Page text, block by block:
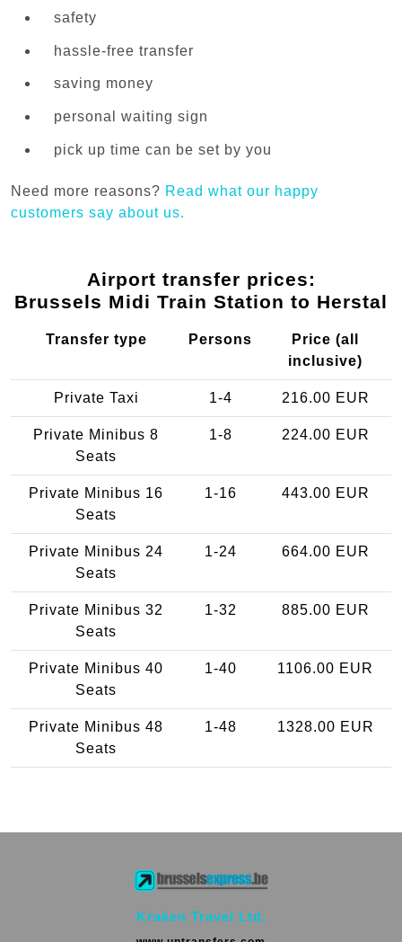
safety
hassle-free transfer
saving money
personal waiting sign
pick up time can be set by you
Need more reasons? Read what our happy
customers say about us.
Airport transfer prices:
Brussels Midi Train Station to Herstal
Transfer type Persons
Price (all
inclusive)
Private Taxi 1-4 216.00 EUR
Private Minibus 8
Seats
1-8 224.00 EUR
Private Minibus 16
Seats
1-16 443.00 EUR
Private Minibus 24
Seats
1-24 664.00 EUR
Private Minibus 32
Seats
1-32 885.00 EUR
Private Minibus 40
Seats
1-40 1106.00 EUR
Private Minibus 48
Seats
1-48 1328.00 EUR
Kraken Travel Ltd.